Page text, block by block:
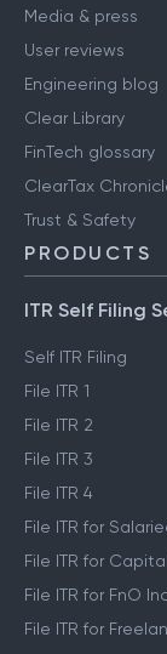
Media & press
User reviews
Engineering blog
Clear Library
FinTech glossary
ClearTax
Trust & Safety
PRODUCTS
ITR Self Filing
Self ITR Filing
File ITR 1
File ITR 2
File ITR 3
File ITR 4
File ITR for
File ITR for
File ITR for FnO
File ITR for